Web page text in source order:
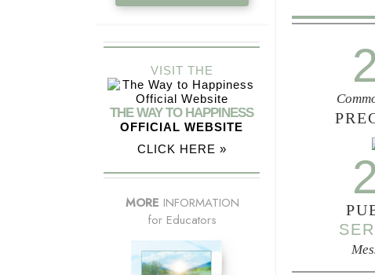
VISIT THE
THE WAY TO HAPPINESS
OFFICIAL WEBSITE
CLICK HERE »
MORE INFORMATION
for Educators